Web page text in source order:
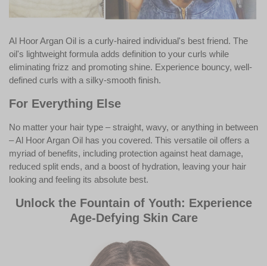
Al Hoor Argan Oil is a curly-haired individual's best friend. The
oil's lightweight formula adds definition to your curls while
eliminating frizz and promoting shine. Experience bouncy, well-
defined curls with a silky-smooth finish.
For Everything Else
No matter your hair type – straight, wavy, or anything in between
– Al Hoor Argan Oil has you covered. This versatile oil offers a
myriad of benefits, including protection against heat damage,
reduced split ends, and a boost of hydration, leaving your hair
looking and feeling its absolute best.
Unlock the Fountain of Youth: Experience
Age-Defying Skin Care